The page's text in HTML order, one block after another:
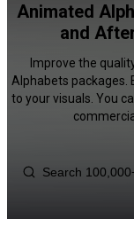
Animated
and
Improve the
Alphabets packages.
to your visuals. You